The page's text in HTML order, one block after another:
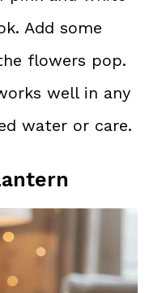
Add some
flowers pop.
well in any
water or care.